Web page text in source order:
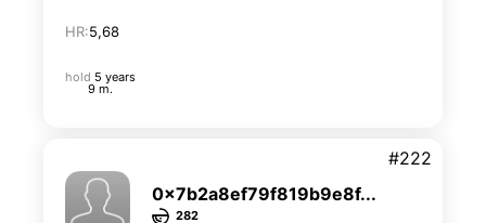
HR:5,68
hold 5 years
9 m.
0x7b2a8ef79f819b9e8f...
282
#222